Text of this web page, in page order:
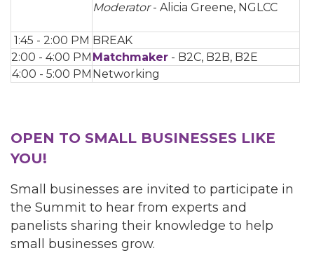
Moderator- Alicia Greene, NGLCC
1:45 - 2:00 PM BREAK
2:00 - 4:00 PM Matchmaker - B2C, B2B, B2E
4:00 - 5:00 PM Networking
OPEN TO SMALL BUSINESSES LIKE
YOU!
Small businesses are invited to participate in
the Summit to hear from experts and
panelists sharing their knowledge to help
small businesses grow.